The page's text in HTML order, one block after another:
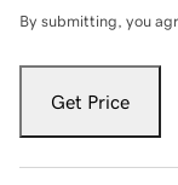
By submitting, you
Get Price